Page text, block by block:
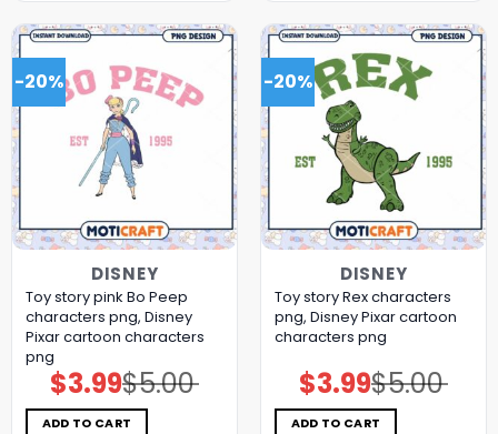
-20%
DISNEY
Toy story pink Bo Peep
characters png, Disney
Pixar cartoon characters
png
$5.00
Original
price
was:
$5.00.
$3.99Current
price
is:
$3.99.
ADD TO CART
-20%
DISNEY
Toy story Rex characters
png, Disney Pixar cartoon
characters png
$5.00
Original
price
was:
$5.00.
$3.99Current
price
is:
$3.99.
ADD TO CART